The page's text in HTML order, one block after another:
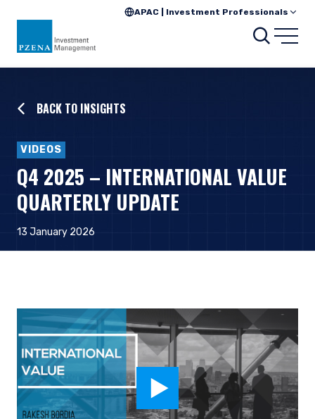
APAC | Investment Professionals
BACK TO INSIGHTS
VIDEOS
Q4 2025 – INTERNATIONAL VALUE
QUARTERLY UPDATE
13 January 2026